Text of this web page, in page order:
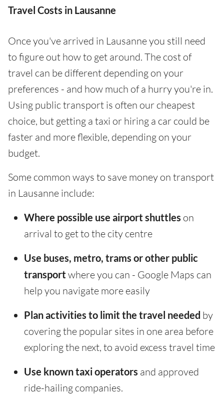
Travel Costs in Lausanne
Once you've arrived in Lausanne you still need
to figure out how to get around. The cost of
travel can be different depending on your
preferences - and how much of a hurry you're in.
Using public transport is often our cheapest
choice, but getting a taxi or hiring a car could be
faster and more flexible, depending on your
budget.
Some common ways to save money on transport
in Lausanne include:
Where possible use airport shuttles on
arrival to get to the city centre
Use buses, metro, trams or other public
transport where you can - Google Maps can
help you navigate more easily
Plan activities to limit the travel needed by
covering the popular sites in one area before
exploring the next, to avoid excess travel time
Use known taxi operators and approved
ride-hailing companies.